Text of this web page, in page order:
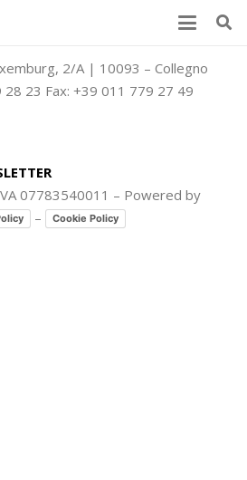
2/A | 10093 – Collegno
23 Fax: +39 011 779 27 49
07783540011 – Powered by
– Cookie Policy